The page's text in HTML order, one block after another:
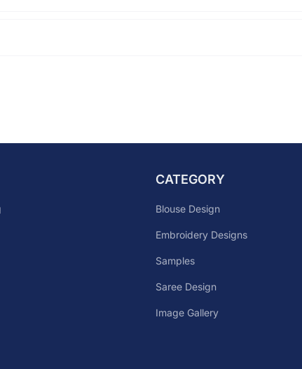
CATEGORY
Blouse Design
Embroidery Designs
Samples
Saree Design
Image Gallery